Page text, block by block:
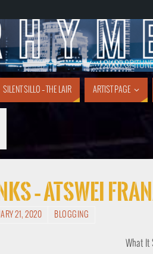
1 SHOT SPITUNE
SILENT SILLO – THE LAIR ARTIST PAGE
– Atswei
21, 2020 BLOGGING
What It